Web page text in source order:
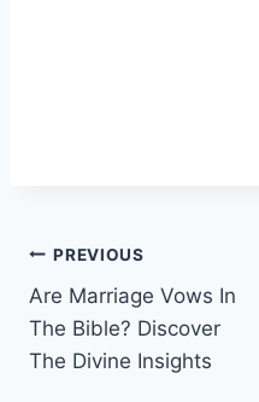
Post
navigation
PREVIOUS
Are Marriage Vows In
The Bible? Discover
The Divine Insights